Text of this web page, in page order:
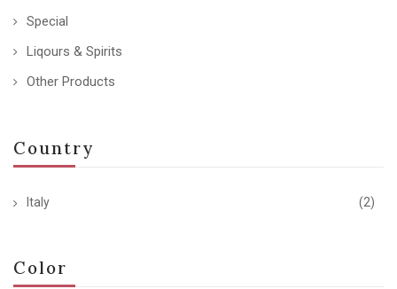
Special
Liqours & Spirits
Other Products
Country
Italy (2)
Color